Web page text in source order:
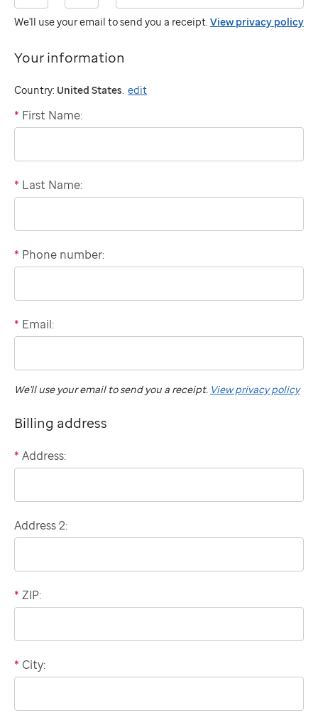
We'll use your email to send you a receipt. View privacy policy
Your information
Country: United States edit
"billing"
* First Name:
* Last Name:
Domestic
phone
* Phone number:
International
phone
"billing"
* Email:
We'll use your email to send you a receipt. View privacy policy
Billing address
Domestic
billing
* Address:
Address 2:
* ZIP:
* City: